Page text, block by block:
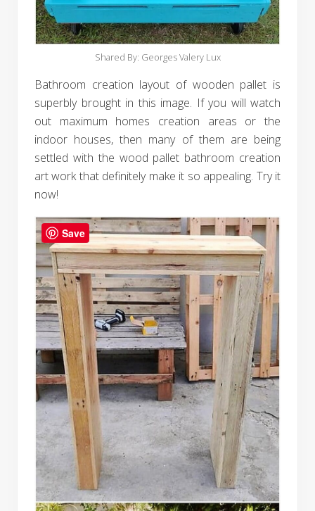
Shared By: Georges Valery Lux‎
Bathroom creation layout of wooden pallet is
superbly brought in this image. If you will watch
out maximum homes creation areas or the
indoor houses, then many of them are being
settled with the wood pallet bathroom creation
art work that definitely make it so appealing. Try it
now!
Save